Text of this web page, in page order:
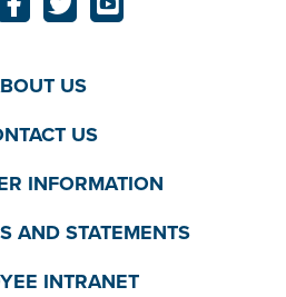
US
US
INFORMATION
AND STATEMENTS
INTRANET